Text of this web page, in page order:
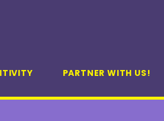
PARTNER WITH US!